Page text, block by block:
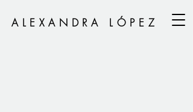
ALEXANDRA LÓPEZ